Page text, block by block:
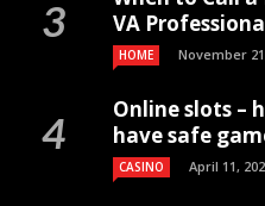
VA
HOME November
Online slots –
have safe
CASINO April 11,